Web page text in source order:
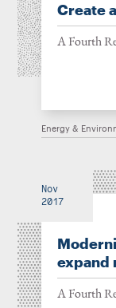
Create
A Fourth
Energy &
Nov
2017
expand
A Fourth